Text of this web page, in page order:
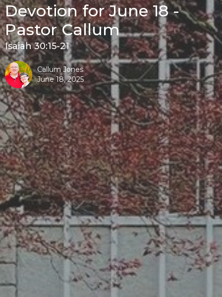
Devotion for June 18 -
Pastor Callum
Isaiah 30:15-21
Callum Jones
June 18, 2025